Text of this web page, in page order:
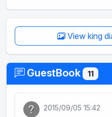
View king
GuestBook 11
2015/09/05 15:42